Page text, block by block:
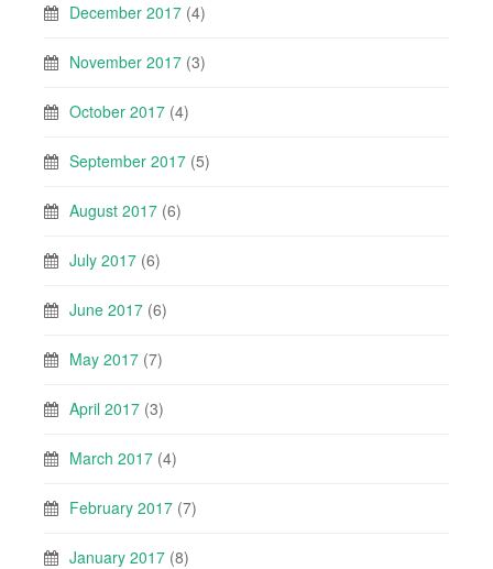
December 2017 (4)
November 2017 (3)
October 2017 (4)
September 2017 (5)
August 2017 (6)
July 2017 (6)
June 2017 (6)
May 2017 (7)
April 2017 (3)
March 2017 (4)
February 2017 (7)
January 2017 (8)